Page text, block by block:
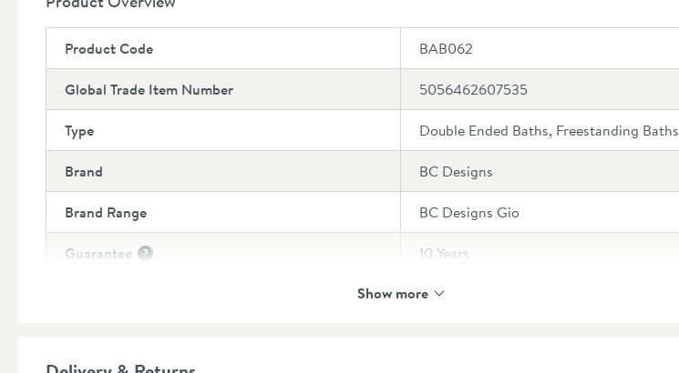
Product Code BAB062
Global Trade Item Number 5056462607535
Type Double Ended Baths, Freestanding Baths
Brand BC Designs
Brand Range BC Designs Gio
Guarantee
10 Years
Show more